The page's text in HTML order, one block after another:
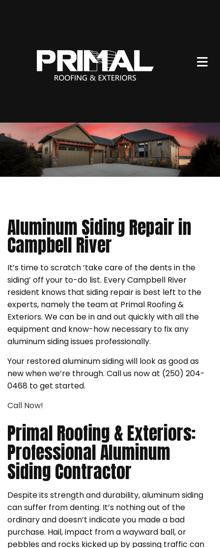
Aluminum Siding Repair in
Campbell River
It’s time to scratch ‘take care of the dents in the
siding’ off your to-do list. Every Campbell River
resident knows that siding repair is best left to the
experts, namely the team at Primal Roofing &
Exteriors. We can be in and out quickly with all the
equipment and know-how necessary to fix any
aluminum siding issues professionally.
Your restored aluminum siding will look as good as
new when we’re through. Call us now at (250) 204-
0468 to get started.
Call Now!
Primal Roofing & Exteriors:
Professional Aluminum
Siding Contractor
Despite its strength and durability, aluminum siding
can suffer from denting. It’s nothing out of the
ordinary and doesn’t indicate you made a bad
purchase. Hail, impact from a wayward ball, or
pebbles and rocks kicked up by passing traffic can